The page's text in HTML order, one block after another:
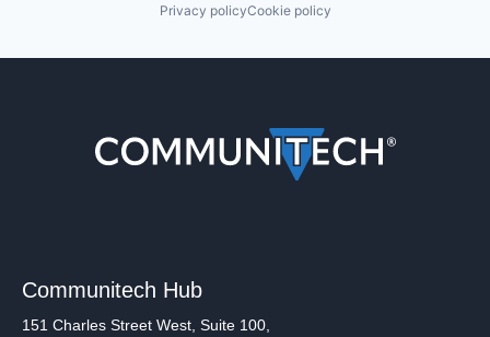
Privacy policyCookie policy
Communitech Hub
151 Charles Street West, Suite 100,